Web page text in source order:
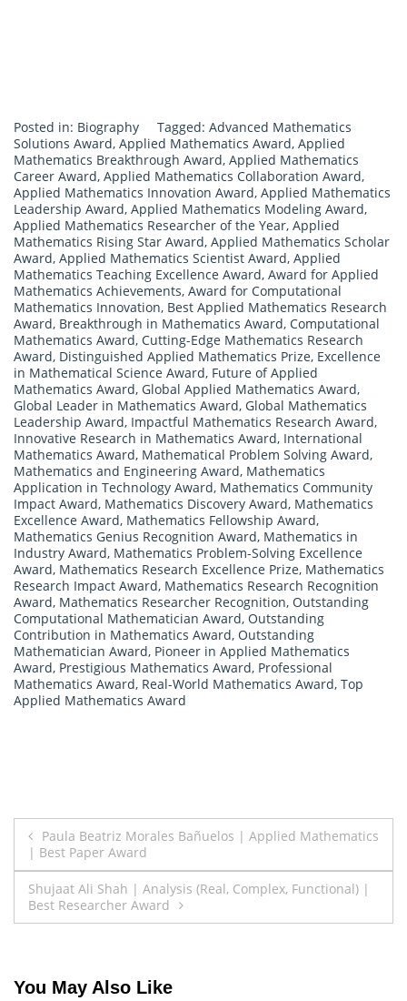
Posted in: Biography Tagged: Advanced Mathematics
Solutions Award, Applied Mathematics Award, Applied
Mathematics Breakthrough Award, Applied Mathematics
Career Award, Applied Mathematics Collaboration Award,
Applied Mathematics Innovation Award, Applied Mathematics
Leadership Award, Applied Mathematics Modeling Award,
Applied Mathematics Researcher of the Year, Applied
Mathematics Rising Star Award, Applied Mathematics Scholar
Award, Applied Mathematics Scientist Award, Applied
Mathematics Teaching Excellence Award, Award for Applied
Mathematics Achievements, Award for Computational
Mathematics Innovation, Best Applied Mathematics Research
Award, Breakthrough in Mathematics Award, Computational
Mathematics Award, Cutting-Edge Mathematics Research
Award, Distinguished Applied Mathematics Prize, Excellence
in Mathematical Science Award, Future of Applied
Mathematics Award, Global Applied Mathematics Award,
Global Leader in Mathematics Award, Global Mathematics
Leadership Award, Impactful Mathematics Research Award,
Innovative Research in Mathematics Award, International
Mathematics Award, Mathematical Problem Solving Award,
Mathematics and Engineering Award, Mathematics
Application in Technology Award, Mathematics Community
Impact Award, Mathematics Discovery Award, Mathematics
Excellence Award, Mathematics Fellowship Award,
Mathematics Genius Recognition Award, Mathematics in
Industry Award, Mathematics Problem-Solving Excellence
Award, Mathematics Research Excellence Prize, Mathematics
Research Impact Award, Mathematics Research Recognition
Award, Mathematics Researcher Recognition, Outstanding
Computational Mathematician Award, Outstanding
Contribution in Mathematics Award, Outstanding
Mathematician Award, Pioneer in Applied Mathematics
Award, Prestigious Mathematics Award, Professional
Mathematics Award, Real-World Mathematics Award, Top
Applied Mathematics Award
Post
navigation
Paula Beatriz Morales Bañuelos | Applied Mathematics
| Best Paper Award
Shujaat Ali Shah | Analysis (Real, Complex, Functional) |
Best Researcher Award
You May Also Like